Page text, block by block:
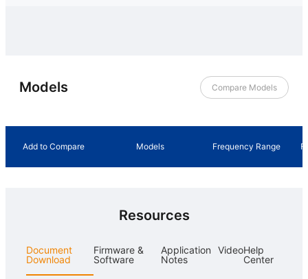
Models Compare Models
Add to Compare Models Frequency Range
Resources
Document
Download
Firmware &
Software
Application
Notes
VideoHelp
Center